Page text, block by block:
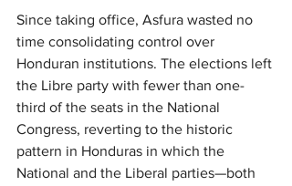
Since taking office, Asfura wasted no
time consolidating control over
Honduran institutions. The elections left
the Libre party with fewer than one-
third of the seats in the National
Congress, reverting to the historic
pattern in Honduras in which the
National and the Liberal parties—both